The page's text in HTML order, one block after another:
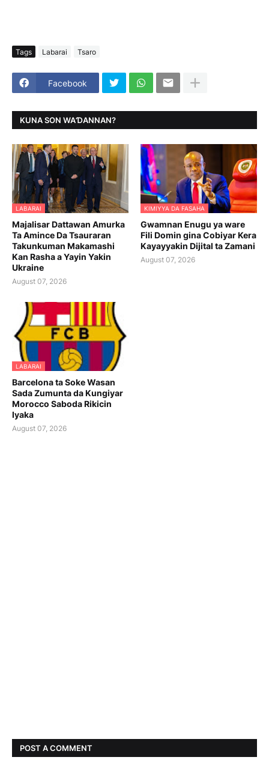
Tags Labarai Tsaro
Facebook
KUNA SON WAƊANNAN?
LABARAI
Majalisar Dattawan Amurka
Ta Amince Da Tsauraran
Takunkuman Makamashi
Kan Rasha a Yayin Yakin
Ukraine
August 07, 2026
KIMIYYA DA FASAHA
Gwamnan Enugu ya ware
Fili Domin gina Cobiyar Kera
Kayayyakin Dijital ta Zamani
August 07, 2026
LABARAI
Barcelona ta Soke Wasan
Sada Zumunta da Kungiyar
Morocco Saboda Rikicin
Iyaka
August 07, 2026
POST A COMMENT